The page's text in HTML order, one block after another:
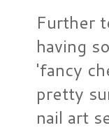
Further
having
'fancy
pretty
nail art